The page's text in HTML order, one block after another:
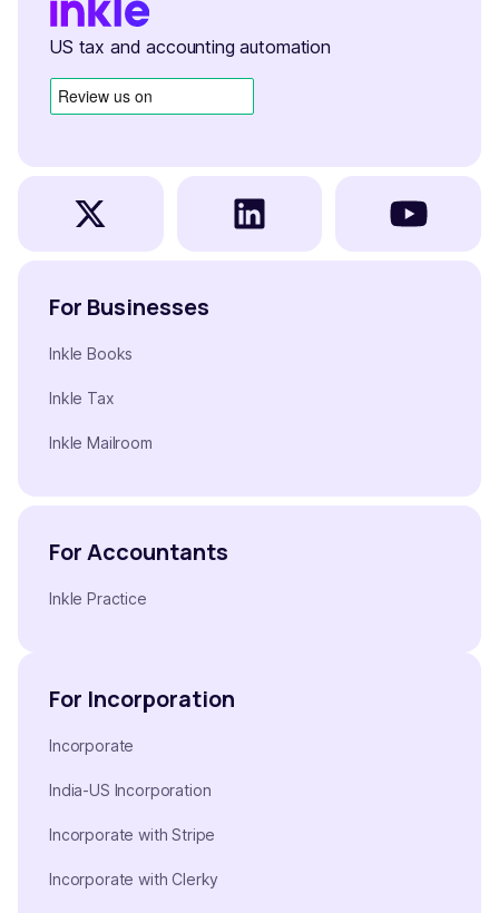
US tax and accounting automation
For Businesses
Inkle Books
Inkle Tax
Inkle Mailroom
For Accountants
Inkle Practice
For Incorporation
Incorporate
India-US Incorporation
Incorporate with Stripe
Incorporate with Clerky